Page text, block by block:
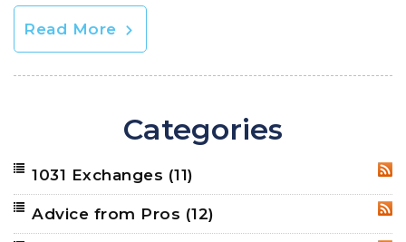
Read More
Categories
1031 Exchanges (11)
Advice from Pros (12)